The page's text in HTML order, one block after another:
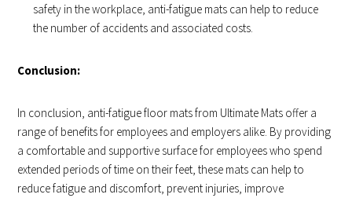
safety in the workplace, anti-fatigue mats can help to reduce
the number of accidents and associated costs.
Conclusion:
In conclusion, anti-fatigue floor mats from Ultimate Mats offer a
range of benefits for employees and employers alike. By providing
a comfortable and supportive surface for employees who spend
extended periods of time on their feet, these mats can help to
reduce fatigue and discomfort, prevent injuries, improve